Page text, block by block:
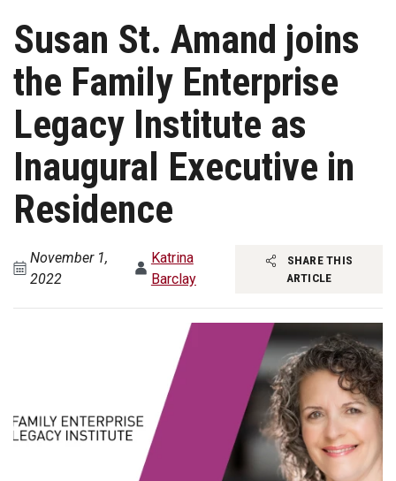
Susan St. Amand joins
the Family Enterprise
Legacy Institute as
Inaugural Executive in
Residence
November 1,
2022
Katrina
Barclay
SHARE THIS
ARTICLE